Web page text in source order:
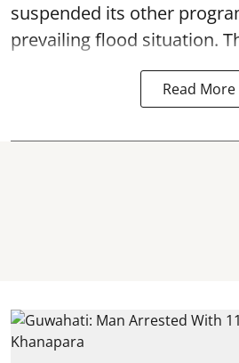
suspended its other
prevailing flood situation.
Read More